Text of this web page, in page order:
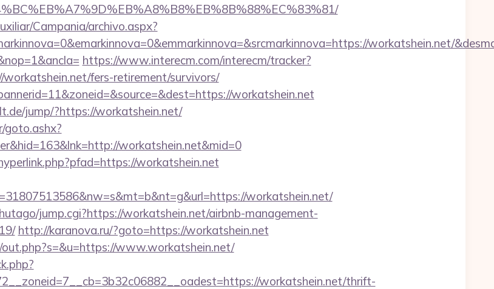
Campania/archivo.aspx?
workatshein.net/
https://www.interecm.com/interecm/tracker?
fers-retirement/survivors/
workatshein.net
jump/?https://workatshein.net/
workatshein.net&mid=0
workatshein.net
workatshein.net/
jump.cgi?https://workatshein.net/airbnb-management-
http://karanova.ru/?goto=https://workatshein.net
www.workatshein.net/
workatshein.net/thrift-